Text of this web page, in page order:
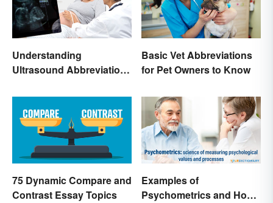
Understanding
Ultrasound Abbreviations
Basic Vet Abbreviations
for Pet Owners to Know
75 Dynamic Compare and
Contrast Essay Topics
Examples of
Psychometrics and How